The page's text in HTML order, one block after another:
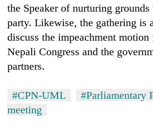
the Speaker of nurturing
party. Likewise, the gathering is
discuss the impeachment
Nepali Congress and the
partners.
#CPN-UML
#Parliamentary
meeting